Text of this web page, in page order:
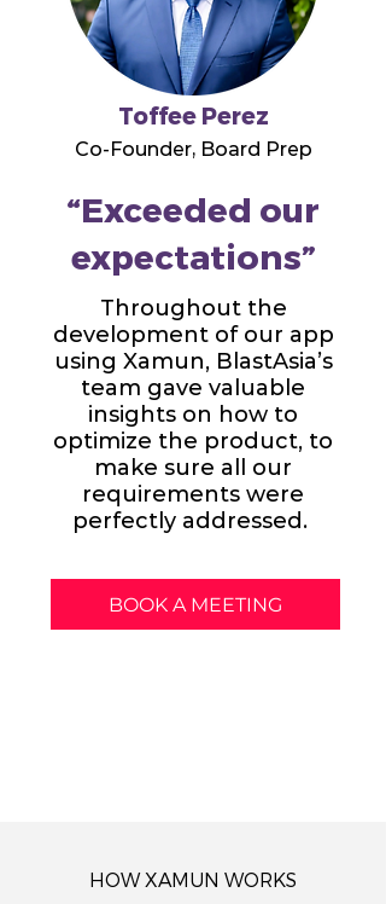
Toffee Perez
Co-Founder, Board Prep
“Exceeded our
expectations”
Throughout the
development of our app
using Xamun, BlastAsia’s
team gave valuable
insights on how to
optimize the product, to
make sure all our
requirements were
perfectly addressed.
BOOK A MEETING
HOW XAMUN WORKS